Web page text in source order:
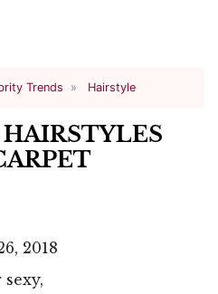
Trends Hairstyle
2018